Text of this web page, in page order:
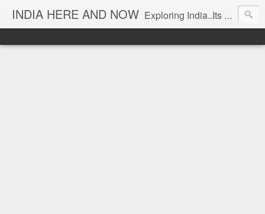
INDIA HERE AND NOW Exploring India..Its Trends and Times... From Near & Far... Editorial Director: Prem Chandran